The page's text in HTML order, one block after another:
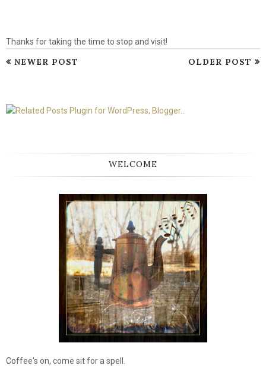
Thanks for taking the time to stop and visit!
NEWER POST OLDER POST
WELCOME
Coffee's on, come sit for a spell.